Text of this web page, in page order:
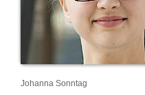
Johanna Sonntag